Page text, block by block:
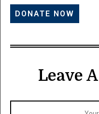
Leave